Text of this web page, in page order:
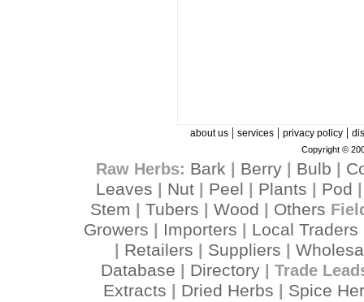
about us| services| privacy policy|
Copyright ©
Raw Herbs: Bark Berry| Bulb
Leaves
Nut Peel Plants Pod
Stem Tubers Wood Others
Growers Importers Local Traders
Retailers Suppliers
Database
Directory| Trade
Extracts Dried Herbs
Spice